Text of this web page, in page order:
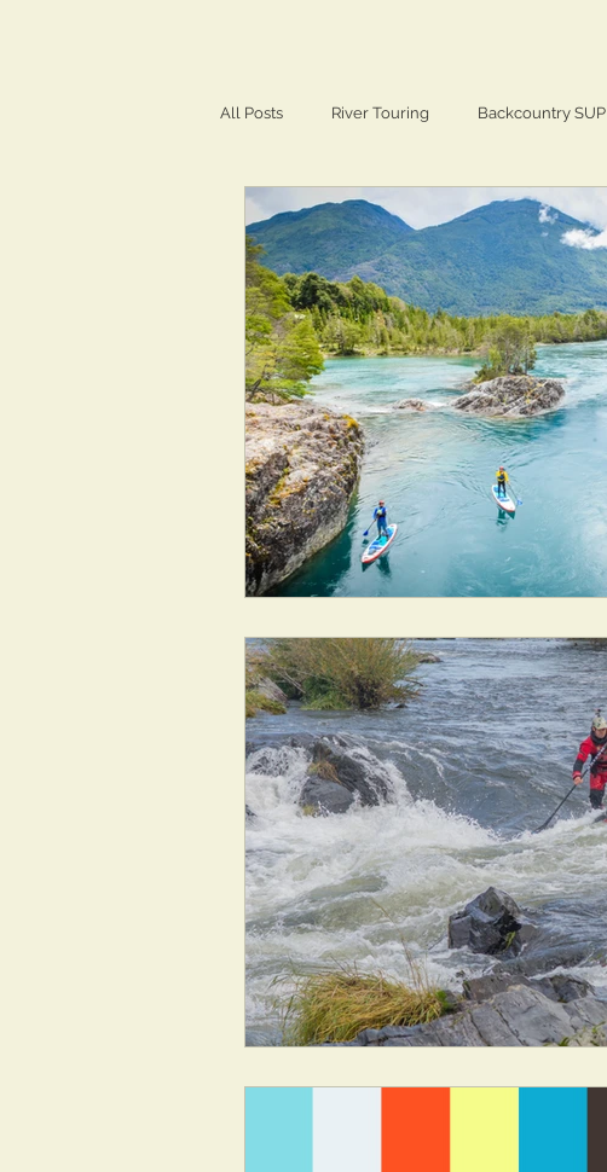
All Posts River Touring Backcountry SUP
Training & Conditioning Travel